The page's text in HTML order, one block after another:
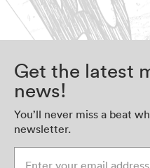
Get the latest
news!
You’ll never miss a beat
newsletter.